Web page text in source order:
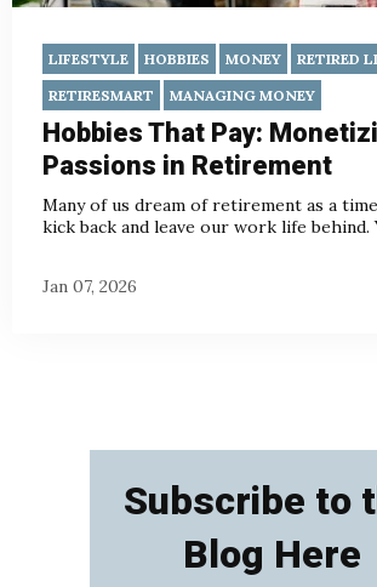
LIFESTYLE HOBBIES MONEY
RETIRED
RETIRESMART
MANAGING MONEY
Hobbies That Pay:
Passions in Retirement
Many of us dream of retirement as a
kick back and leave our work life behind.
Jan 07, 2026
Subscribe to
Blog Here